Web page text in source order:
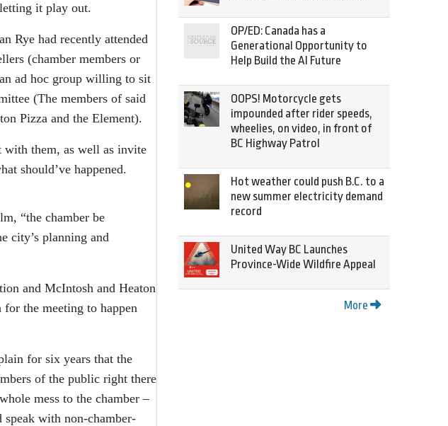
it play out.
Rye had recently attended
(chamber members or
ad hoc group willing to sit
(The members of said
Pizza and the Element).
with them, as well as invite
should’ve happened.
“the chamber be
city’s planning and
and McIntosh and Heaton
the meeting to happen
for six years that the
of the public right there
mess to the chamber –
speak with non-chamber-
OP/ED: Canada has a
Generational Opportunity to
Help Build the AI Future
OOPS! Motorcycle gets
impounded after rider speeds,
wheelies, on video, in front of
BC Highway Patrol
Hot weather could push B.C. to a
new summer electricity demand
record
United Way BC Launches
Province-Wide Wildfire Appeal
More